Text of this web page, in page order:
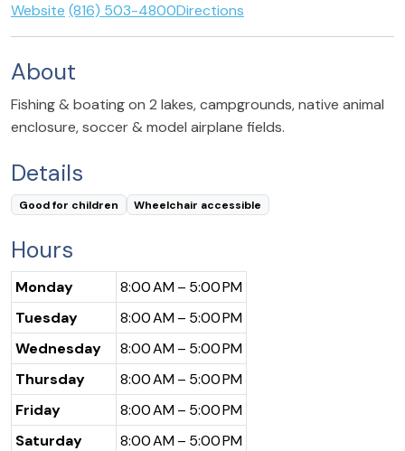
Website (816) 503-4800Directions
About
Fishing & boating on 2 lakes, campgrounds, native animal
enclosure, soccer & model airplane fields.
Details
Good for children Wheelchair accessible
Hours
Monday
8:00 AM – 5:00 PM
Tuesday
8:00 AM – 5:00 PM
Wednesday
8:00 AM – 5:00 PM
Thursday
8:00 AM – 5:00 PM
Friday
8:00 AM – 5:00 PM
Saturday
8:00 AM – 5:00 PM